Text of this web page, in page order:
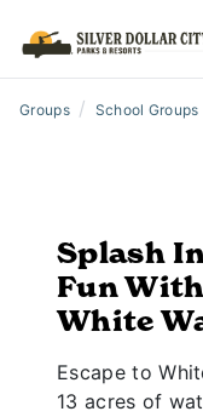
Groups / School Groups
Splash
Fun
White
Escape to
13 acres of